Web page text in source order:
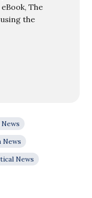
The
the
News
News